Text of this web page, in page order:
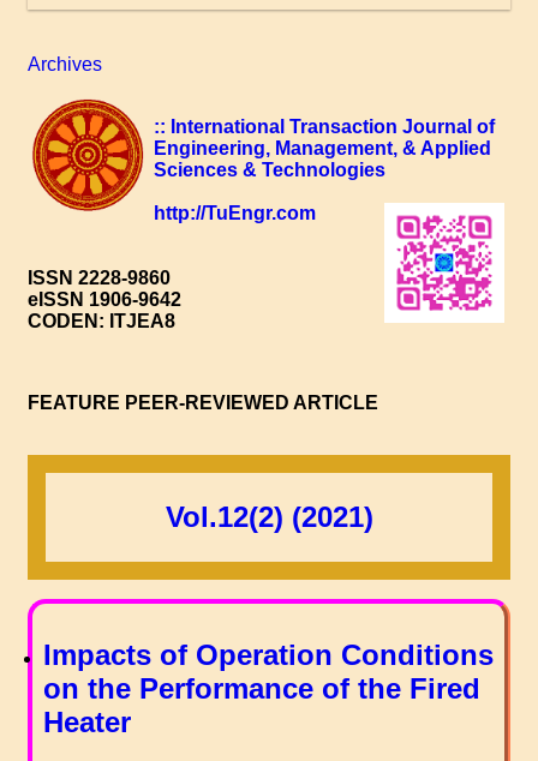
Archives
:: International Transaction Journal of
Engineering, Management, & Applied
Sciences & Technologies
http://TuEngr.com
ISSN 2228-9860
eISSN 1906-9642
CODEN: ITJEA8
FEATURE PEER-REVIEWED ARTICLE
Vol.12(2) (2021)
Impacts of Operation Conditions
on the Performance of the Fired
Heater